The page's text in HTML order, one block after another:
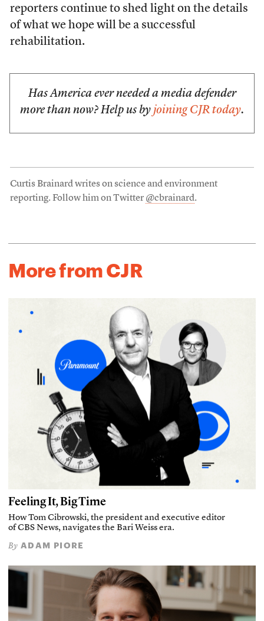
reporters continue to shed light on the details
of what we hope will be a successful
rehabilitation.
Has America ever needed a media defender
more than now? Help us by joining CJR today.
Curtis Brainard writes on science and environment
reporting. Follow him on Twitter @cbrainard.
More from CJR
Feeling It, Big Time
How Tom Cibrowski, the president and executive editor
of CBS News, navigates the Bari Weiss era.
By ADAM PIORE